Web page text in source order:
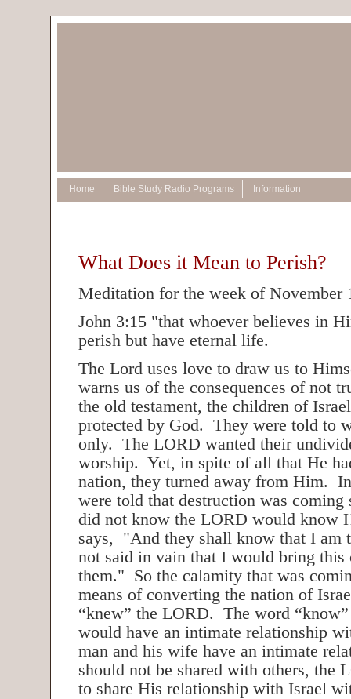
Home Bible Study Radio Programs Information
What Does it Mean to Perish?
Meditation for the week of November
John 3:15 "that whoever believes in
perish but have eternal life.
The Lord uses love to draw us to
warns us of the consequences of not
the old testament, the children of
protected by God. They were told to
only. The LORD wanted their
worship. Yet, in spite of all that He
nation, they turned away from Him.
were told that destruction was coming
did not know the LORD would know
says, "And they shall know that I am
not said in vain that I would bring this
them." So the calamity that was
means of converting the nation of
“knew” the LORD. The word “know”
would have an intimate relationship
man and his wife have an intimate
should not be shared with others, the
to share His relationship with Israel